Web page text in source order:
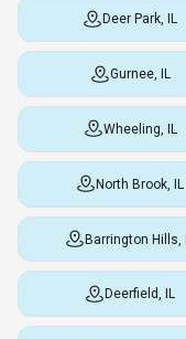
Deer Park, IL
Gurnee, IL
Wheeling, IL
North Brook, IL
Barrington Hills,
Deerfield, IL